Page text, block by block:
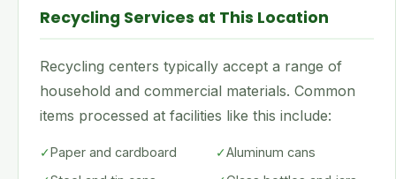
Recycling Services at This Location
Recycling centers typically accept a range of
household and commercial materials. Common
items processed at facilities like this include:
✓Paper and cardboard ✓Aluminum cans